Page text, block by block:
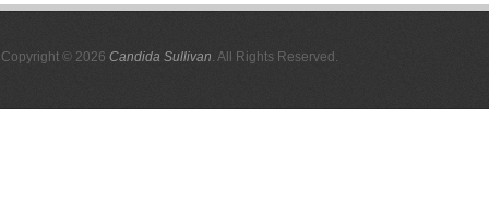
Copyright © 2026 Candida Sullivan. All Rights Reserved.